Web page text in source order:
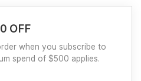
OFF
when you subscribe to
spend of $500 applies.